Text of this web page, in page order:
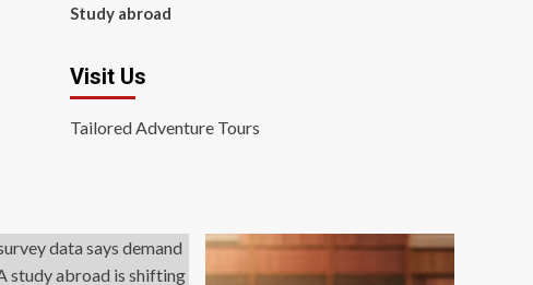
Study abroad
Visit Us
Tailored Adventure Tours